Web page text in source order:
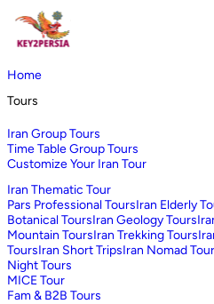
Home
Tours
Iran Group Tours
Time Table Group Tours
Customize Your Iran Tour
Iran Thematic Tour
Pars Professional ToursIran Elderly
Botanical ToursIran Geology Tours
Mountain ToursIran Trekking Tours
ToursIran Short TripsIran Nomad
Night Tours
MICE Tour
Fam & B2B Tours